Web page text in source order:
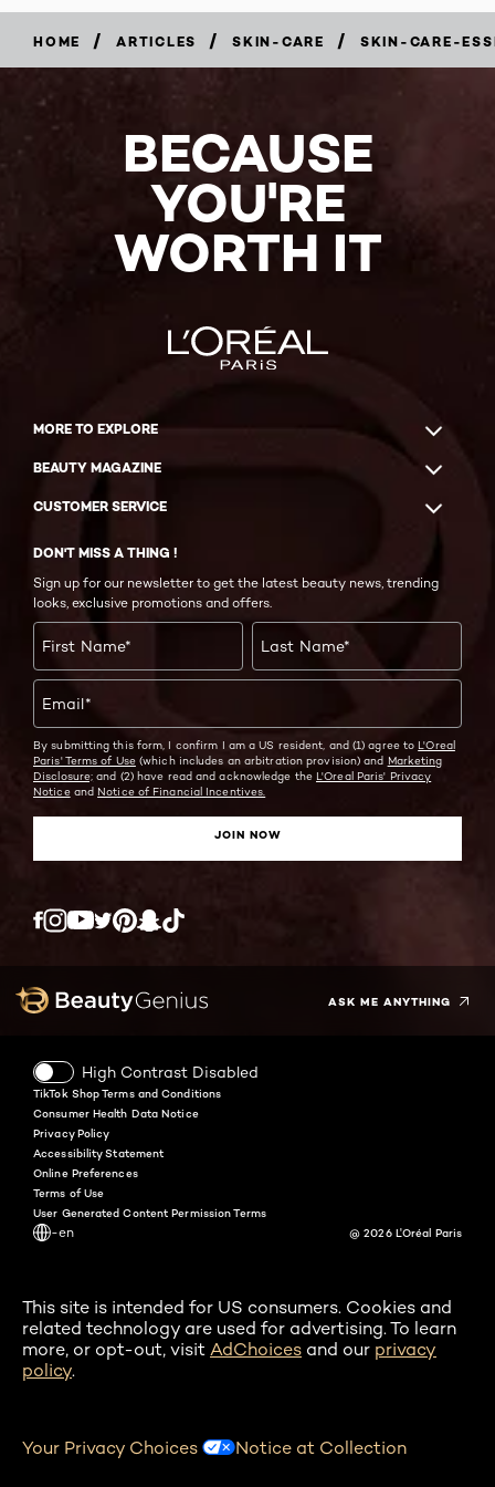
HOME / ARTICLES / SKIN-CARE / SKIN-CARE-
BECAUSE
YOU'RE
WORTH IT
MORE TO EXPLORE
BEAUTY MAGAZINE
CUSTOMER SERVICE
DON'T MISS A THING !
Sign up for our newsletter to get the latest beauty news, trending
looks, exclusive promotions and offers.
First Name* Last Name*
Email*
By submitting this form, I confirm I am a US resident, and (1) agree to L'Oreal
Paris' Terms of Use(which includes an arbitration provision) and Marketing
Disclosure; and (2) have read and acknowledge the L'Oreal Paris' Privacy
Noticeand Notice of Financial Incentives.
JOIN NOW
Twitter
ASK ME ANYTHING
High Contrast Disabled
-en
TikTok Shop Terms and Conditions
Consumer Health Data Notice
Privacy Policy
Accessibility Statement
Online Preferences
Terms of Use
User Generated Content Permission Terms
@ 2026 L'Oréal Paris
This site is intended for US consumers. Cookies and
related technology are used for advertising. To learn
more, or opt-out, visit AdChoices and our privacy
policy.
Your Privacy Choices Notice at Collection